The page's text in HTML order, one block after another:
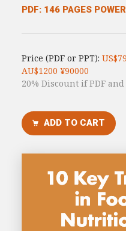
PDF: 146 PAGES
Price (PDF or PPT):
AU$1200 ¥90000
20% Discount if PDF
ADD TO CART